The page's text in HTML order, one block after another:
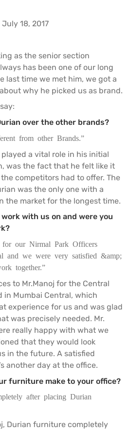
July 18, 2017
as the senior section
has been one of our long
last time we met him, we got a
why he picked us as brand.
over the other brands?
from other Brands.”
a vital role in his initial
was the fact that he felt like it
competitors had to offer. The
was the only one with a
the market for the longest time.
with us on and were you
for our Nirmal Park Officers
and we were very satisfied &amp;
together.”
to Mr.Manoj for the Central
in Mumbai Central, which
experience for us and was glad
was precisely needed. Mr.
really happy with what we
that they would look
in the future. A satisfied
another day at the office.
furniture make to your office?
after placing Durian
Durian furniture completely